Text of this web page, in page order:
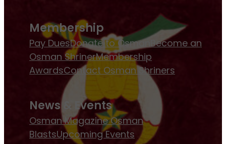
Membership
Pay DuesDonate to OsmanBecome an
Osman ShrinerMembership
AwardsContact Osman Shriners
News & Events
Osman MagazineOsman
BlastsUpcoming Events